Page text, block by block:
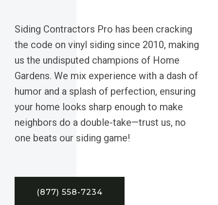
Siding Contractors Pro has been cracking
the code on vinyl siding since 2010, making
us the undisputed champions of Home
Gardens. We mix experience with a dash of
humor and a splash of perfection, ensuring
your home looks sharp enough to make
neighbors do a double-take—trust us, no
one beats our siding game!
(877) 558-7234